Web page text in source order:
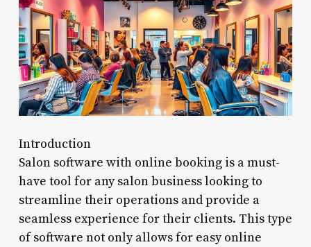
Introduction
Salon software with online booking is a must-
have tool for any salon business looking to
streamline their operations and provide a
seamless experience for their clients. This type
of software not only allows for easy online